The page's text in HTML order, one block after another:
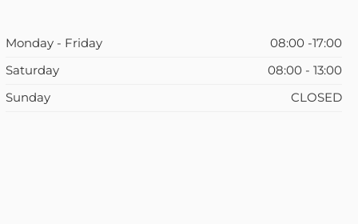
Monday - Friday
08:00 -17:00
Saturday
08:00 - 13:00
Sunday
CLOSED